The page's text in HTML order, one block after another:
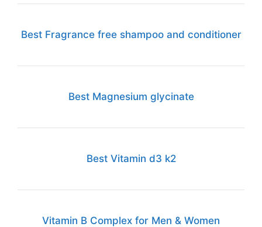
Best Fragrance free shampoo and conditioner
Best Magnesium glycinate
Best Vitamin d3 k2
Vitamin B Complex for Men & Women